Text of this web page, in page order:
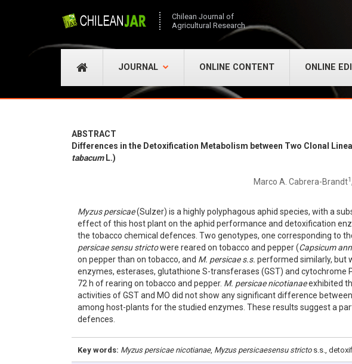
Chilean Journal of
Agricultural Research
JOURNAL ONLINE CONTENT ONLINE
ABSTRACT
Differences in the Detoxification Metabolism between Two Clonal
tabacum L.)
Marco A. Cabrera-Brandt1
Myzus persicae(Sulzer) is a highly polyphagous aphid species, with a
effect of this host plant on the aphid performance and detoxification
the tobacco chemical defences. Two genotypes, one corresponding to
persicae sensu strictowere reared on tobacco and pepper (Capsicum
on pepper than on tobacco, and M. persicae s.s. performed similarly, but
enzymes, esterases, glutathione S-transferases (GST) and
72 h of rearing on tobacco and pepper. M. persicae nicotianaeexhibited
activities of GST and MO did not show any significant difference
among host-plants for the studied enzymes. These results suggest a
defences.
Key words: Myzus persicae nicotianae, Myzus persicaesensu strictos.s.,